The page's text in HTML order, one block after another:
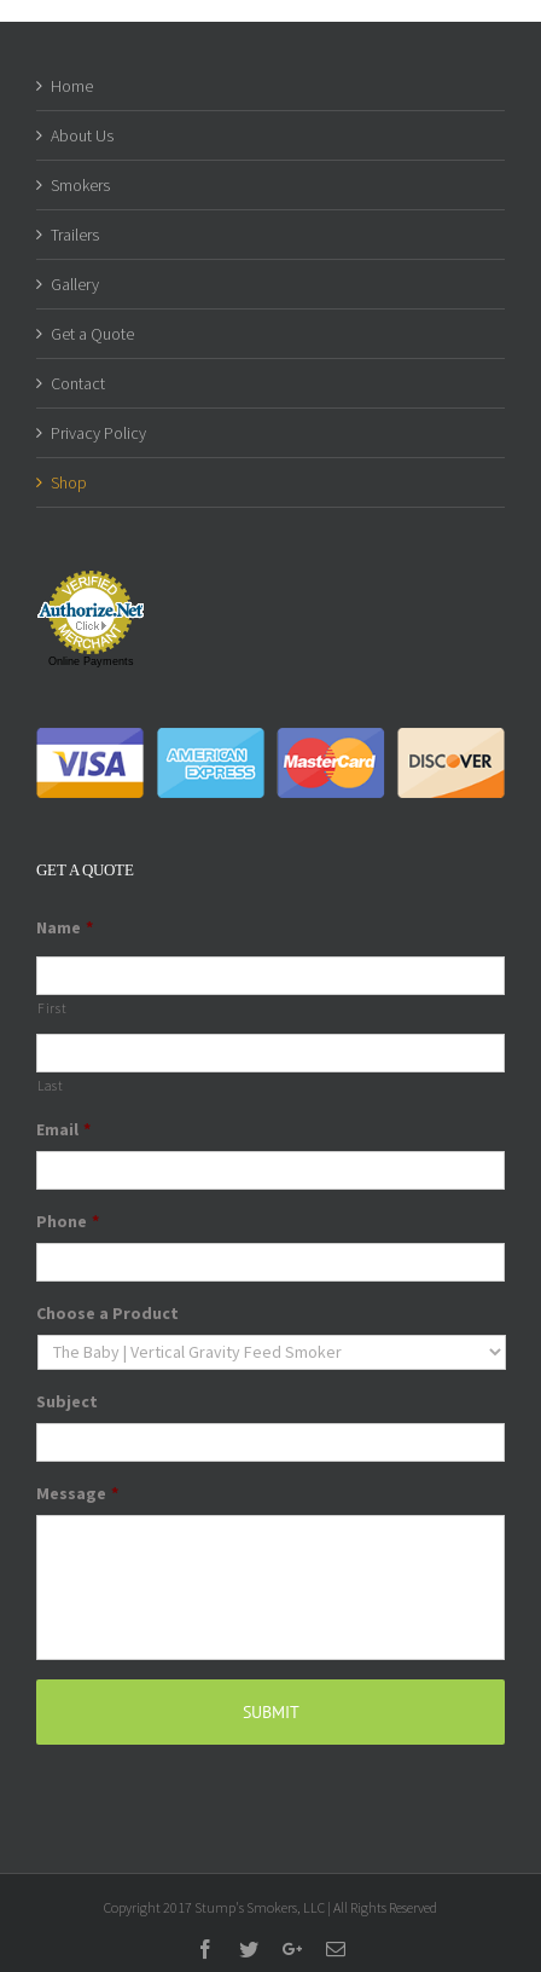
Home
About Us
Smokers
Trailers
Gallery
Get a Quote
Contact
Privacy Policy
Shop
Online Payments
GET A QUOTE
Name *
First
Last
Email *
Phone *
Choose a Product
Subject
Message *
Copyright 2017 Stump's Smokers, LLC | All Rights Reserved
Facebook
TwitterGoogle+Email